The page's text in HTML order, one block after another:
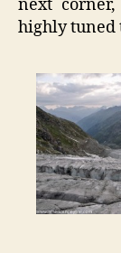
next
highly tuned